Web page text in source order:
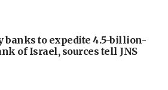
banks to expedite 4.5-billion-
of Israel, sources tell JNS